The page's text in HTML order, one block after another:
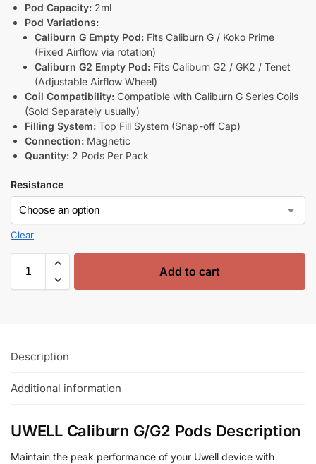
Pod Capacity: 2ml
Pod Variations:
Caliburn G Empty Pod: Fits Caliburn G / Koko Prime
(Fixed Airflow via rotation)
Caliburn G2 Empty Pod: Fits Caliburn G2 / GK2 / Tenet
(Adjustable Airflow Wheel)
Coil Compatibility: Compatible with Caliburn G Series Coils
(Sold Separately usually)
Filling System: Top Fill System (Snap-off Cap)
Connection: Magnetic
Quantity: 2 Pods Per Pack
Resistance
Clear
Add to cart
Description
Additional information
UWELL Caliburn G/G2 Pods Description
Maintain the peak performance of your Uwell device with